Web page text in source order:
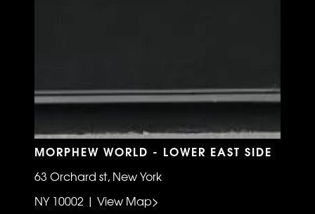
MORPHEW WORLD - LOWER EAST SIDE
63 Orchard st, New York
NY 10002 | View Map>